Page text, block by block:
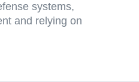
systems,
and relying on